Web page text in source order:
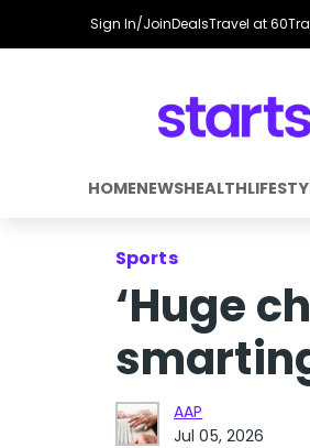
Sign In/JoinDealsTravel at 60
HOMENEWSHEALTH
Sports
‘Huge
AAP
Jul 05, 2026